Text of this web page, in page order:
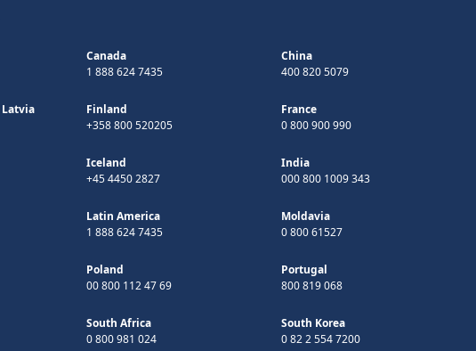
Canada
1 888 624 7435
China
400 820 5079
Latvia
Finland
+358 800 520205
France
0 800 900 990
Iceland
+45 4450 2827
India
000 800 1009 343
Latin America
1 888 624 7435
Moldavia
0 800 61527
Poland
00 800 112 47 69
Portugal
800 819 068
South Africa
0 800 981 024
South Korea
0 82 2 554 7200